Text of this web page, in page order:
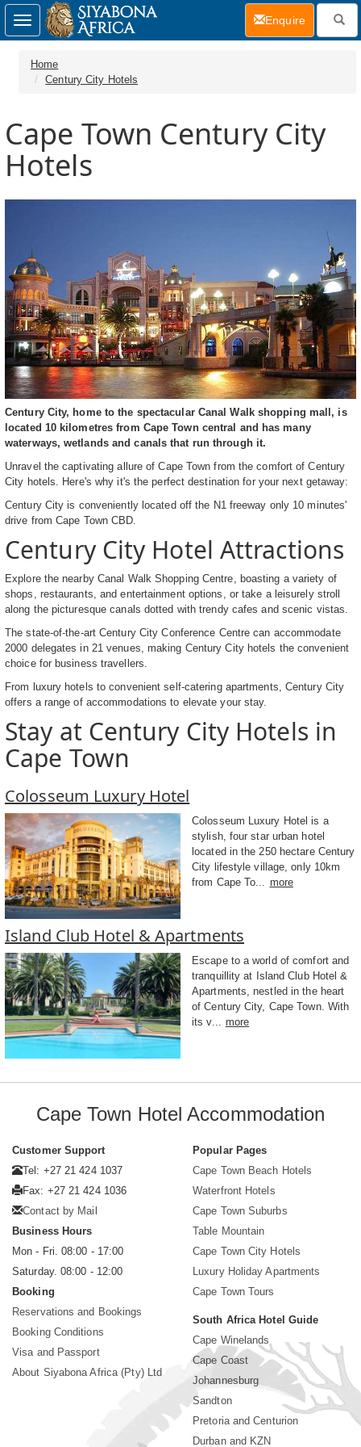
Home
Century City Hotels
Cape Town Century City
Hotels
Century City, home to the spectacular Canal Walk shopping mall, is
located 10 kilometres from Cape Town central and has many
waterways, wetlands and canals that run through it.
Unravel the captivating allure of Cape Town from the comfort of Century
City hotels. Here's why it's the perfect destination for your next getaway:
Century City is conveniently located off the N1 freeway only 10 minutes'
drive from Cape Town CBD.
Century City Hotel Attractions
Explore the nearby Canal Walk Shopping Centre, boasting a variety of
shops, restaurants, and entertainment options, or take a leisurely stroll
along the picturesque canals dotted with trendy cafes and scenic vistas.
The state-of-the-art Century City Conference Centre can accommodate
2000 delegates in 21 venues, making Century City hotels the convenient
choice for business travellers.
From luxury hotels to convenient self-catering apartments, Century City
offers a range of accommodations to elevate your stay.
Stay at Century City Hotels in
Cape Town
Colosseum Luxury Hotel
Colosseum Luxury Hotel is a
stylish, four star urban hotel
located in the 250 hectare Century
City lifestyle village, only 10km
from Cape To... more
Island Club Hotel & Apartments
Escape to a world of comfort and
tranquillity at Island Club Hotel &
Apartments, nestled in the heart
of Century City, Cape Town. With
its v... more
Toggle
navigation
Enquire(current)
Cape Town Hotel Accommodation
Customer Support
Tel: +27 21 424 1037
Fax: +27 21 424 1036
Contact by Mail
Business Hours
Mon - Fri. 08:00 - 17:00
Saturday. 08:00 - 12:00
Booking
Reservations and Bookings
Booking Conditions
Visa and Passport
About Siyabona Africa (Pty) Ltd
Popular Pages
Cape Town Beach Hotels
Waterfront Hotels
Cape Town Suburbs
Table Mountain
Cape Town City Hotels
Luxury Holiday Apartments
Cape Town Tours
South Africa Hotel Guide
Cape Winelands
Cape Coast
Johannesburg
Sandton
Pretoria and Centurion
Durban and KZN